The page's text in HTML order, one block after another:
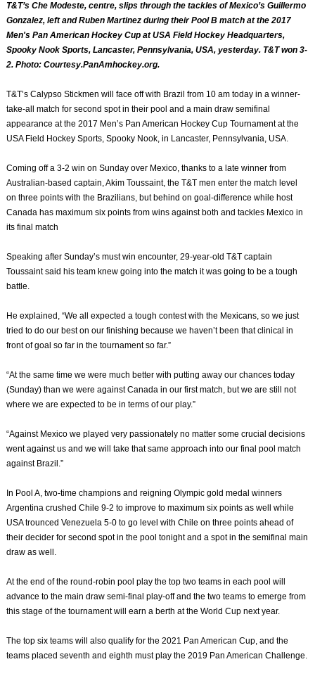
T&T’s Che Modeste, centre, slips through the tackles of Mexico’s Guillermo
Gonzalez, left and Ruben Martinez during their Pool B match at the 2017
Men's Pan American Hockey Cup at USA Field Hockey Headquarters,
Spooky Nook Sports, Lancaster, Pennsylvania, USA, yesterday. T&T won 3-
2. Photo: Courtesy.PanAmhockey.org.
T&T’s Calypso Stickmen will face off with Brazil from 10 am today in a winner-
take-all match for second spot in their pool and a main draw semifinal
appearance at the 2017 Men’s Pan American Hockey Cup Tournament at the
USA Field Hockey Sports, Spooky Nook, in Lancaster, Pennsylvania, USA.
Coming off a 3-2 win on Sunday over Mexico, thanks to a late winner from
Australian-based captain, Akim Toussaint, the T&T men enter the match level
on three points with the Brazilians, but behind on goal-difference while host
Canada has maximum six points from wins against both and tackles Mexico in
its final match
Speaking after Sunday’s must win encounter, 29-year-old T&T captain
Toussaint said his team knew going into the match it was going to be a tough
battle.
He explained, “We all expected a tough contest with the Mexicans, so we just
tried to do our best on our finishing because we haven’t been that clinical in
front of goal so far in the tournament so far.”
“At the same time we were much better with putting away our chances today
(Sunday) than we were against Canada in our first match, but we are still not
where we are expected to be in terms of our play.”
“Against Mexico we played very passionately no matter some crucial decisions
went against us and we will take that same approach into our final pool match
against Brazil.”
In Pool A, two-time champions and reigning Olympic gold medal winners
Argentina crushed Chile 9-2 to improve to maximum six points as well while
USA trounced Venezuela 5-0 to go level with Chile on three points ahead of
their decider for second spot in the pool tonight and a spot in the semifinal main
draw as well.
At the end of the round-robin pool play the top two teams in each pool will
advance to the main draw semi-final play-off and the two teams to emerge from
this stage of the tournament will earn a berth at the World Cup next year.
The top six teams will also qualify for the 2021 Pan American Cup, and the
teams placed seventh and eighth must play the 2019 Pan American Challenge.